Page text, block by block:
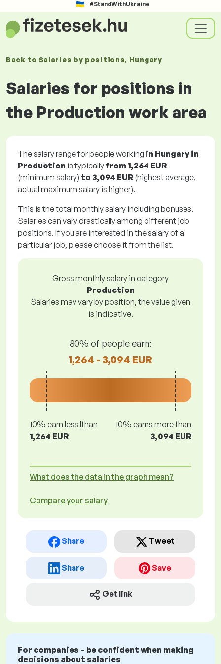
#StandWithUkraine
Back to Salaries by positions, Hungary
Salaries for positions in
the Production work area
The salary range for people working in Hungary in
Production is typically from 1,264 EUR
(minimum salary) to 3,094 EUR (highest average,
actual maximum salary is higher).
This is the total monthly salary including bonuses.
Salaries can vary drastically among different job
positions. If you are interested in the salary of a
particular job, please choose it from the list.
Gross monthly salary in category
Production
Salaries may vary by position, the value given
is indicative.
80% of people earn:
1,264 - 3,094 EUR
10% earn less lthan
1,264 EUR
10% earns more than
3,094 EUR
What does the data in the graph mean?
Compare your salary
Share Tweet
Share Save
Get link
For companies – be confident when making
decisions about salaries